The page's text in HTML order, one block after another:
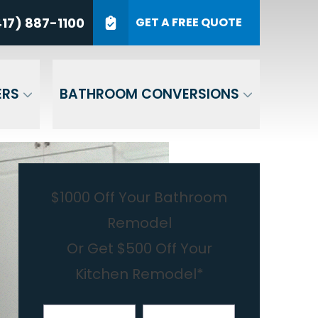
887-1100 GET A FREE QUOTE
BATHROOM CONVERSIONS
887-1100
GET A QUOTE
$1000 Off Your Bathroom
Remodel
Or Get $500 Off Your
Kitchen Remodel*
First Name Last Name